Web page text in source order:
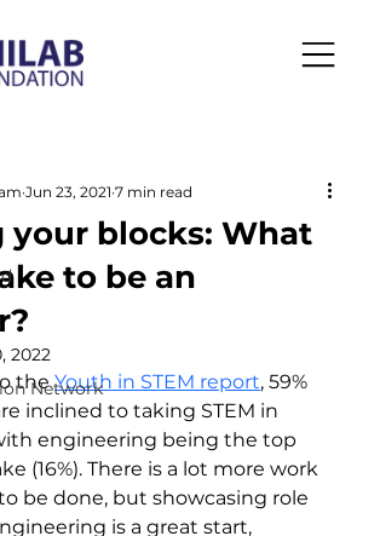
Network
your blocks: What
to be an
Jun 23, 2021 7 min read
2022
the Youth in STEM report, 59%
inclined to taking STEM in
engineering being the top
(16%). There is a lot more work
be done, but showcasing role
is a great start,